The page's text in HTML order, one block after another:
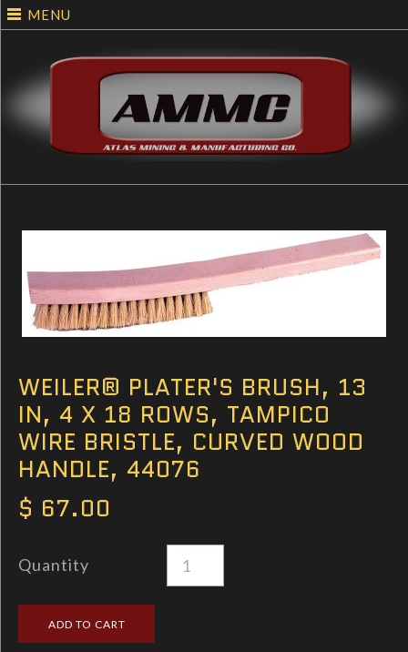
MENU
WEILER® PLATER'S BRUSH, 13
IN, 4 X 18 ROWS, TAMPICO
WIRE BRISTLE, CURVED WOOD
HANDLE, 44076
$ 67.00
Quantity